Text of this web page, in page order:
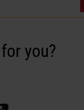
you?